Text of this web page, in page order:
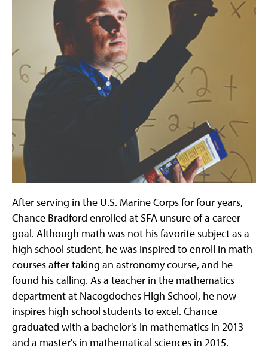
After serving in the U.S. Marine Corps for four years,
Chance Bradford enrolled at SFA unsure of a career
goal. Although math was not his favorite subject as a
high school student, he was inspired to enroll in math
courses after taking an astronomy course, and he
found his calling. As a teacher in the mathematics
department at Nacogdoches High School, he now
inspires high school students to excel. Chance
graduated with a bachelor's in mathematics in 2013
and a master's in mathematical sciences in 2015.